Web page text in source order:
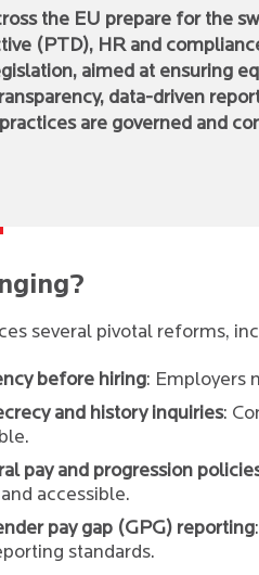
the EU prepare for the
(PTD), HR and
aimed at ensuring
data-driven
are governed and
several pivotal reforms,
before hiring: Employers
and history inquiries:
pay and progression
accessible.
pay gap (GPG) reporting
standards.